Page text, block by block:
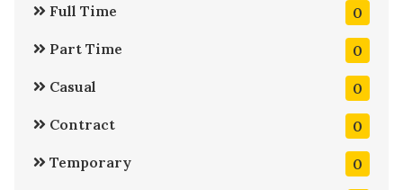
Full Time
0
Part Time
0
Casual
0
Contract
0
Temporary
0